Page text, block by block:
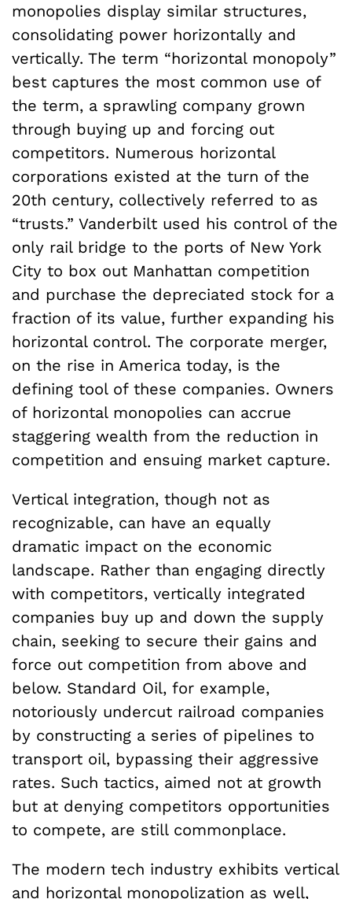
monopolies display similar structures,
consolidating power horizontally and
vertically. The term “horizontal monopoly”
best captures the most common use of
the term, a sprawling company grown
through buying up and forcing out
competitors. Numerous horizontal
corporations existed at the turn of the
20th century, collectively referred to as
“trusts.” Vanderbilt used his control of the
only rail bridge to the ports of New York
City to box out Manhattan competition
and purchase the depreciated stock for a
fraction of its value, further expanding his
horizontal control. The corporate merger,
on the rise in America today, is the
defining tool of these companies. Owners
of horizontal monopolies can accrue
staggering wealth from the reduction in
competition and ensuing market capture.
Vertical integration, though not as
recognizable, can have an equally
dramatic impact on the economic
landscape. Rather than engaging directly
with competitors, vertically integrated
companies buy up and down the supply
chain, seeking to secure their gains and
force out competition from above and
below. Standard Oil, for example,
notoriously undercut railroad companies
by constructing a series of pipelines to
transport oil, bypassing their aggressive
rates. Such tactics, aimed not at growth
but at denying competitors opportunities
to compete, are still commonplace.
The modern tech industry exhibits vertical
and horizontal monopolization as well,